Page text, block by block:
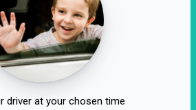
driver at your chosen time